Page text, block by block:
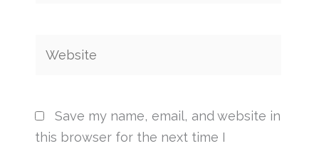
Save my name, email, and website in
this browser for the next time I